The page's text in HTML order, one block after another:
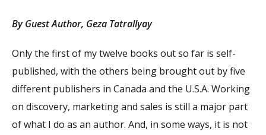
By Guest Author, Geza Tatrallyay
Only the first of my twelve books out so far is self-
published, with the others being brought out by five
different publishers in Canada and the U.S.A. Working
on discovery, marketing and sales is still a major part
of what I do as an author. And, in some ways, it is not